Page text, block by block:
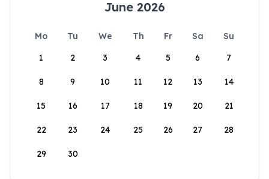
June 2026
Mo Tu We Th Fr Sa
Su
1
2 3 4 5 6 7
8 9 10 11 12 13 14
15 16 17 18 19 20 21
22 23 24 25 26 27 28
29 30